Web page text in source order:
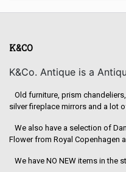
K&CO
K&Co. Antique is a
Old furniture, prism
silver fireplace mirrors and a lot
We also have a selection of
Flower from Royal Copenhagen
We have NO NEW items in the